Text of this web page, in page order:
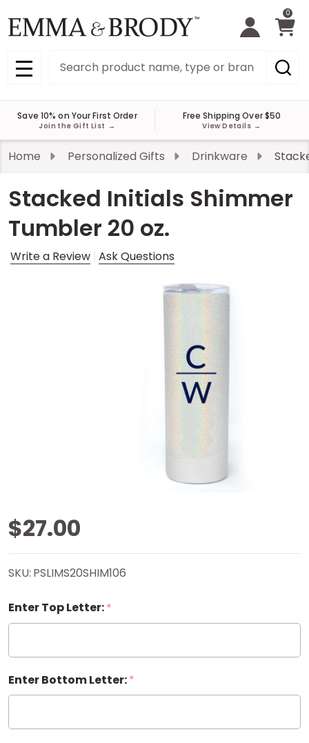
0
MENU
Save 10% on Your First Order
Join the Gift List →
Free Shipping Over $50
View Details →
Home Personalized Gifts Drinkware
Stacked Initials Shimmer
Tumbler 20 oz.
Write a Review Ask Questions
Stacked
Initials
Shimmer
Tumbler
$27.00
SKU: PSLIMS20SHIM106
Enter Top Letter:*
Enter Bottom Letter:*